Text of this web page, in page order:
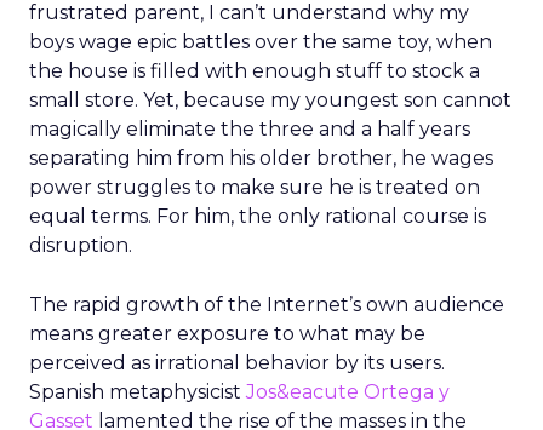
frustrated parent, I can’t understand why my
boys wage epic battles over the same toy, when
the house is filled with enough stuff to stock a
small store. Yet, because my youngest son cannot
magically eliminate the three and a half years
separating him from his older brother, he wages
power struggles to make sure he is treated on
equal terms. For him, the only rational course is
disruption.
The rapid growth of the Internet’s own audience
means greater exposure to what may be
perceived as irrational behavior by its users.
Spanish metaphysicistJos&eacute Ortega y
Gasset lamented the rise of the masses in the